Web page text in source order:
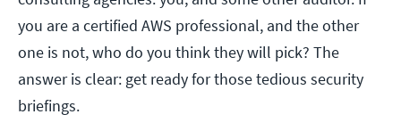
you are a certified AWS professional, and the other
one is not, who do you think they will pick? The
answer is clear: get ready for those tedious security
briefings.